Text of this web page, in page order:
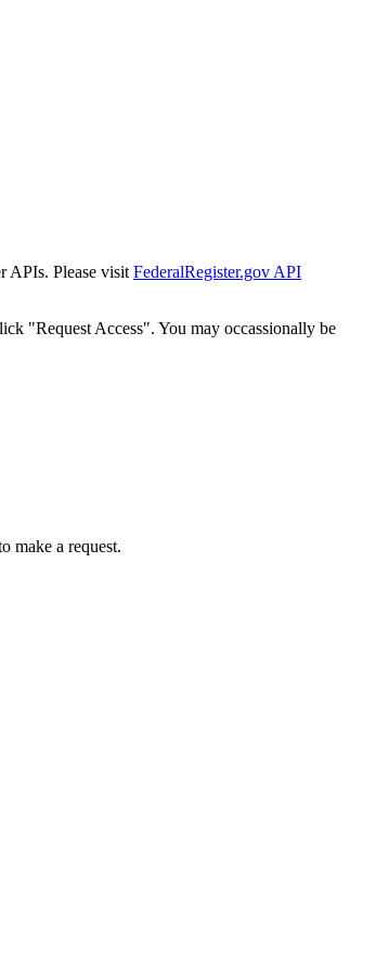
APIs. Please visit FederalRegister.gov API
"Request Access". You may occassionally be
make a request.